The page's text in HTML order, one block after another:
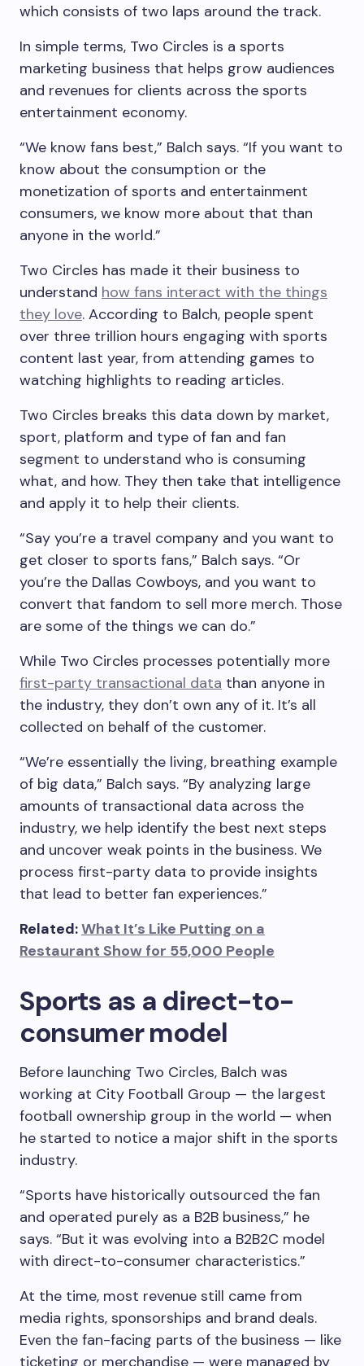
which consists of two laps around the track.
In simple terms, Two Circles is a sports
marketing business that helps grow audiences
and revenues for clients across the sports
entertainment economy.
“We know fans best,” Balch says. “If you want to
know about the consumption or the
monetization of sports and entertainment
consumers, we know more about that than
anyone in the world.”
Two Circles has made it their business to
understand how fans interact with the things
they love. According to Balch, people spent
over three trillion hours engaging with sports
content last year, from attending games to
watching highlights to reading articles.
Two Circles breaks this data down by market,
sport, platform and type of fan and fan
segment to understand who is consuming
what, and how. They then take that intelligence
and apply it to help their clients.
“Say you’re a travel company and you want to
get closer to sports fans,” Balch says. “Or
you’re the Dallas Cowboys, and you want to
convert that fandom to sell more merch. Those
are some of the things we can do.”
While Two Circles processes potentially more
first-party transactional data than anyone in
the industry, they don’t own any of it. It’s all
collected on behalf of the customer.
“We’re essentially the living, breathing example
of big data,” Balch says. “By analyzing large
amounts of transactional data across the
industry, we help identify the best next steps
and uncover weak points in the business. We
process first-party data to provide insights
that lead to better fan experiences.”
Related:What It’s Like Putting on a
Restaurant Show for 55,000 People
Sports as a direct-to-
consumer model
Before launching Two Circles, Balch was
working at City Football Group — the largest
football ownership group in the world — when
he started to notice a major shift in the sports
industry.
“Sports have historically outsourced the fan
and operated purely as a B2B business,” he
says. “But it was evolving into a B2B2C model
with direct-to-consumer characteristics.”
At the time, most revenue still came from
media rights, sponsorships and brand deals.
Even the fan-facing parts of the business — like
ticketing or merchandise — were managed by